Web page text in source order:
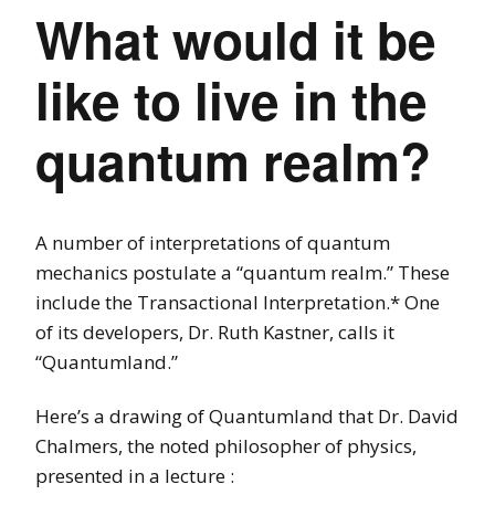
What would it be
like to live in the
quantum realm?
A number of interpretations of quantum
mechanics postulate a “quantum realm.” These
include the Transactional Interpretation.* One
of its developers, Dr. Ruth Kastner, calls it
“Quantumland.”
Here’s a drawing of Quantumland that Dr. David
Chalmers, the noted philosopher of physics,
presented in a lecture :